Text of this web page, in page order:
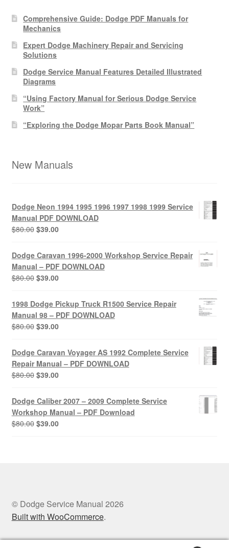
Comprehensive Guide: Dodge PDF Manuals for
Mechanics
Expert Dodge Machinery Repair and Servicing
Solutions
Dodge Service Manual Features Detailed Illustrated
Diagrams
“Using Factory Manual for Serious Dodge Service
Work”
“Exploring the Dodge Mopar Parts Book Manual”
New Manuals
Dodge Neon 1994 1995 1996 1997 1998 1999 Service
Manual PDF DOWNLOAD
$80.00 Original
was:
$80.00.
$39.00Current
$39.00.
Dodge Caravan 1996-2000 Workshop Service Repair
Manual – PDF DOWNLOAD
$80.00 Original
was:
$80.00.
$39.00Current
is:
$39.00.
1998 Dodge Pickup Truck R1500 Service Repair
Manual 98 – PDF DOWNLOAD
$80.00 Original
was:
$80.00.
$39.00Current
$39.00.
Dodge Caravan Voyager AS 1992 Complete Service
Repair Manual – PDF DOWNLOAD
$80.00 Original
was:
$80.00.
$39.00Current
is:
$39.00.
Dodge Caliber 2007 – 2009 Complete Service
Workshop Manual – PDF Download
$80.00 Original
$39.00Current
© Dodge Service Manual 2026
Built with WooCommerce.